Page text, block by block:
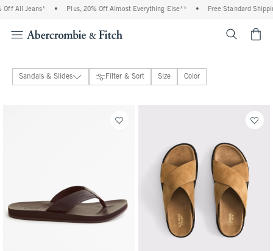
All Jeans* Plus, 20% Off Almost Everything Else** Free Standard
Sandals & Slides Filter & Sort Size Color